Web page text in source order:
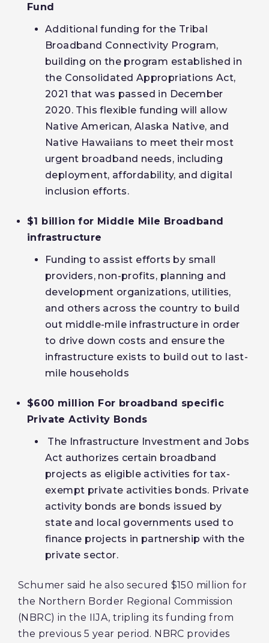
Fund
Additional funding for the Tribal
Broadband Connectivity Program,
building on the program established in
the Consolidated Appropriations Act,
2021 that was passed in December
2020. This flexible funding will allow
Native American, Alaska Native, and
Native Hawaiians to meet their most
urgent broadband needs, including
deployment, affordability, and digital
inclusion efforts.
$1 billion for Middle Mile Broadband
infrastructure
Funding to assist efforts by small
providers, non-profits, planning and
development organizations, utilities,
and others across the country to build
out middle-mile infrastructure in order
to drive down costs and ensure the
infrastructure exists to build out to last-
mile households
$600 million For broadband specific
Private Activity Bonds
The Infrastructure Investment and Jobs
Act authorizes certain broadband
projects as eligible activities for tax-
exempt private activities bonds. Private
activity bonds are bonds issued by
state and local governments used to
finance projects in partnership with the
private sector.
Schumer said he also secured $150 million for
the Northern Border Regional Commission
(NBRC) in the IIJA, tripling its funding from
the previous 5 year period. NBRC provides